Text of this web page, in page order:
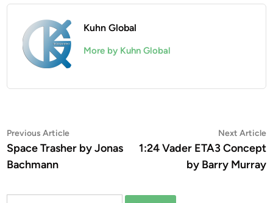
Kuhn Global
More by Kuhn Global
Post
navigation
Previous ArticlePrevious
article:
Space Trasher by Jonas
Bachmann
Next Article
1:24 Vader ETA3 Concept
by Barry Murray